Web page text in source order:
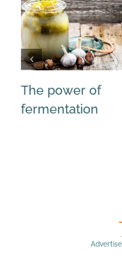
The power of
fermentation